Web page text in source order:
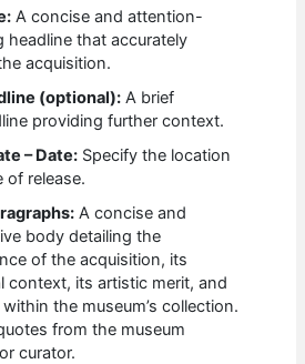
A concise and attention-
headline that accurately
acquisition.
(optional): A brief
providing further context.
– Date: Specify the location
of release.
A concise and
body detailing the
of the acquisition, its
context, its artistic merit, and
the museum’s collection.
from the museum
curator.